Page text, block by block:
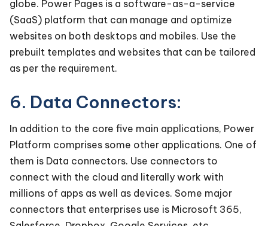
globe. Power Pages is a software-as-a-service
(SaaS) platform that can manage and optimize
websites on both desktops and mobiles. Use the
prebuilt templates and websites that can be tailored
as per the requirement.
6. Data Connectors:
In addition to the core five main applications, Power
Platform comprises some other applications. One of
them is Data connectors. Use connectors to
connect with the cloud and literally work with
millions of apps as well as devices. Some major
connectors that enterprises use is Microsoft 365,